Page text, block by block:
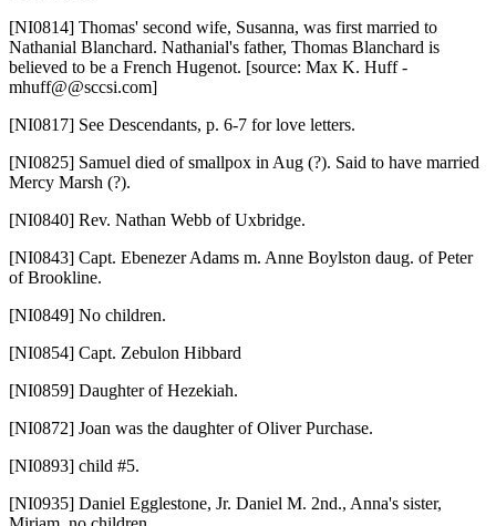
[NI0814] Thomas' second wife, Susanna, was first married to
Nathanial Blanchard. Nathanial's father, Thomas Blanchard is
believed to be a French Hugenot. [source: Max K. Huff -
mhuff@@sccsi.com]
[NI0817] See Descendants, p. 6-7 for love letters.
[NI0825] Samuel died of smallpox in Aug (?). Said to have married
Mercy Marsh (?).
[NI0840] Rev. Nathan Webb of Uxbridge.
[NI0843] Capt. Ebenezer Adams m. Anne Boylston daug. of Peter
of Brookline.
[NI0849] No children.
[NI0854] Capt. Zebulon Hibbard
[NI0859] Daughter of Hezekiah.
[NI0872] Joan was the daughter of Oliver Purchase.
[NI0893] child #5.
[NI0935] Daniel Egglestone, Jr. Daniel M. 2nd., Anna's sister,